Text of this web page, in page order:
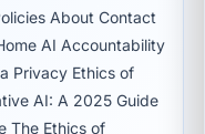
About Contact
AI Accountability
Privacy Ethics of
AI: A 2025 Guide
The Ethics of